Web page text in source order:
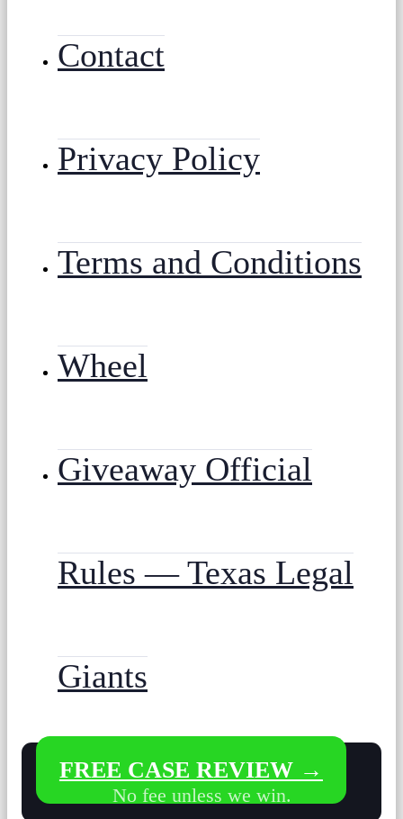
Contact
Privacy Policy
Terms and Conditions
Wheel
Giveaway Official
Rules — Texas Legal
Giants
FREE CASE REVIEW →
No fee unless we win.